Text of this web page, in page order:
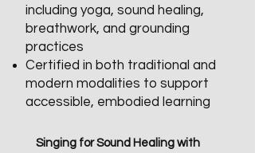
including yoga, sound healing,
breathwork, and grounding
practices
Certified in both traditional and
modern modalities to support
accessible, embodied learning
Singing for Sound Healing with